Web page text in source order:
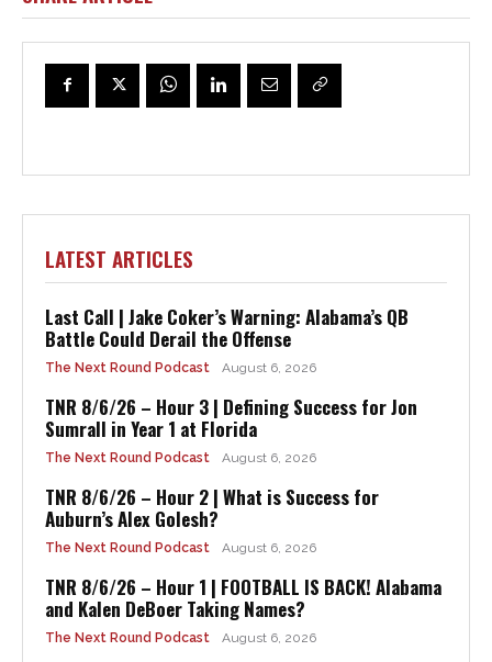
LATEST ARTICLES
Last Call | Jake Coker’s Warning: Alabama’s QB
Battle Could Derail the Offense
The Next Round Podcast August 6, 2026
TNR 8/6/26 – Hour 3 | Defining Success for Jon
Sumrall in Year 1 at Florida
The Next Round Podcast August 6, 2026
TNR 8/6/26 – Hour 2 | What is Success for
Auburn’s Alex Golesh?
The Next Round Podcast August 6, 2026
TNR 8/6/26 – Hour 1 | FOOTBALL IS BACK! Alabama
and Kalen DeBoer Taking Names?
The Next Round Podcast August 6, 2026